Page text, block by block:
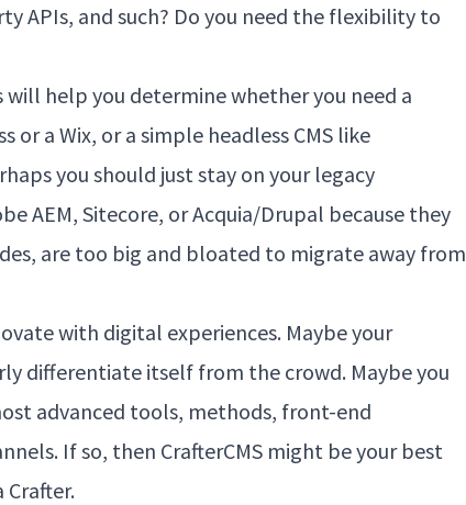
APIs, and such? Do you need the flexibility to
will help you determine whether you need a
or a Wix, or a simple headless CMS like
you should just stay on your legacy
AEM, Sitecore, or Acquia/Drupal because they
are too big and bloated to migrate away from
with digital experiences. Maybe your
differentiate itself from the crowd. Maybe you
advanced tools, methods, front-end
If so, then CrafterCMS might be your best
Crafter.